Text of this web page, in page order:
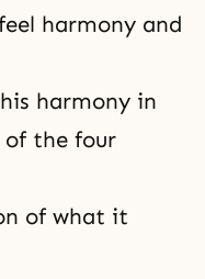
harmony and
harmony in
the four
of what it